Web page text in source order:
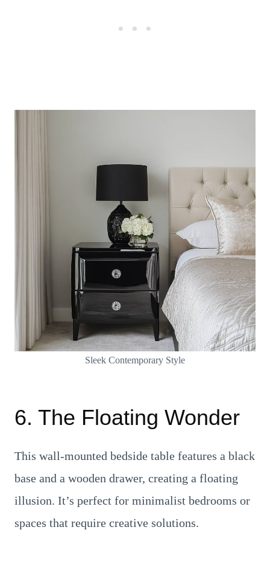
Sleek Contemporary Style
6. The Floating Wonder
This wall-mounted bedside table features a black
base and a wooden drawer, creating a floating
illusion. It’s perfect for minimalist bedrooms or
spaces that require creative solutions.